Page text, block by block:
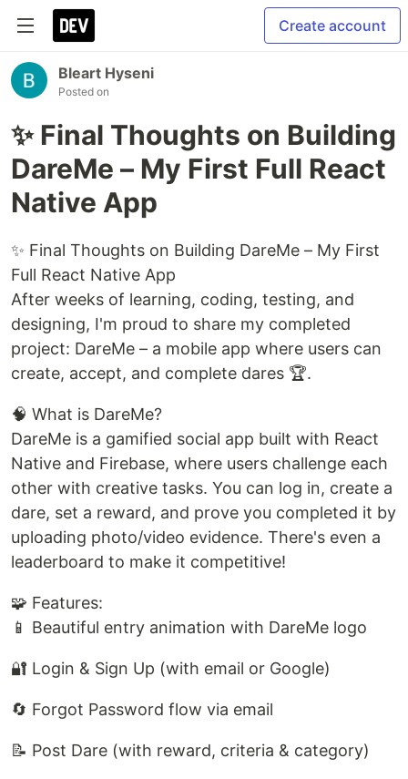
Create account
Bleart Hyseni
Posted on
✨ Final Thoughts on Building
DareMe – My First Full React
Native App
✨ Final Thoughts on Building DareMe – My First
Full React Native App
After weeks of learning, coding, testing, and
designing, I'm proud to share my completed
project: DareMe – a mobile app where users can
create, accept, and complete dares 🏆.
🧠 What is DareMe?
DareMe is a gamified social app built with React
Native and Firebase, where users challenge each
other with creative tasks. You can log in, create a
dare, set a reward, and prove you completed it by
uploading photo/video evidence. There's even a
leaderboard to make it competitive!
🧩 Features:
📱 Beautiful entry animation with DareMe logo
🔐 Login & Sign Up (with email or Google)
🔄 Forgot Password flow via email
📝 Post Dare (with reward, criteria & category)